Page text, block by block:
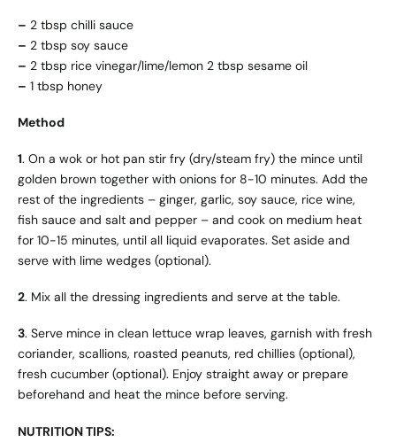
– 2 tbsp chilli sauce
– 2 tbsp soy sauce
– 2 tbsp rice vinegar/lime/lemon 2 tbsp sesame oil
– 1 tbsp honey
Method
1. On a wok or hot pan stir fry (dry/steam fry) the mince until
golden brown together with onions for 8-10 minutes. Add the
rest of the ingredients – ginger, garlic, soy sauce, rice wine,
fish sauce and salt and pepper – and cook on medium heat
for 10-15 minutes, until all liquid evaporates. Set aside and
serve with lime wedges (optional).
2. Mix all the dressing ingredients and serve at the table.
3. Serve mince in clean lettuce wrap leaves, garnish with fresh
coriander, scallions, roasted peanuts, red chillies (optional),
fresh cucumber (optional). Enjoy straight away or prepare
beforehand and heat the mince before serving.
NUTRITION TIPS: